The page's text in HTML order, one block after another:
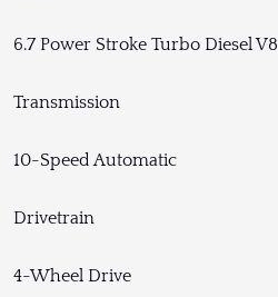
6.7 Power Stroke Turbo Diesel V8
Transmission
10-Speed Automatic
Drivetrain
4-Wheel Drive